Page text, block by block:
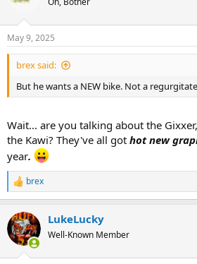
s
:
May 9, 2025
brex said:
But he wants a NEW bike. Not a
Wait... are you talking about the
the Kawi? They've all got hot new
year.
R
e
c
t
i
brex
LukeLucky
Well-Known Member